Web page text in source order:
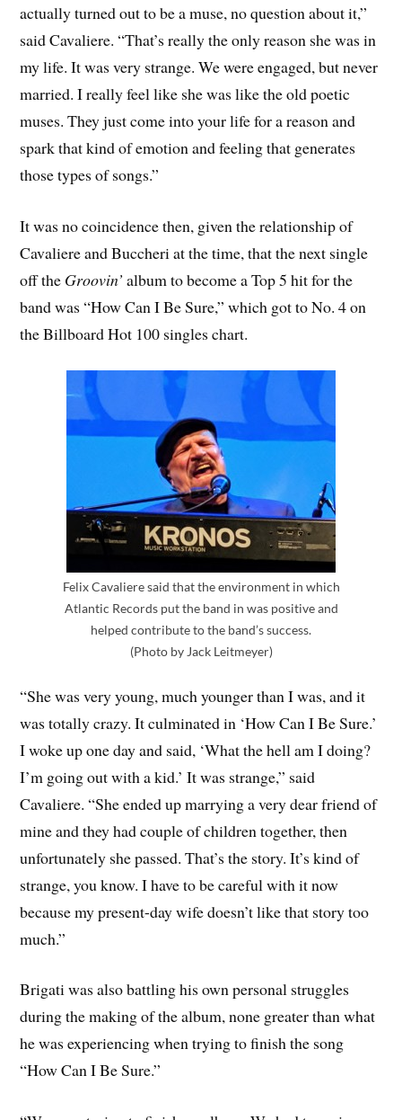
actually turned out to be a muse, no question about it,”
said Cavaliere. “That’s really the only reason she was in
my life. It was very strange. We were engaged, but never
married. I really feel like she was like the old poetic
muses. They just come into your life for a reason and
spark that kind of emotion and feeling that generates
those types of songs.”
It was no coincidence then, given the relationship of
Cavaliere and Buccheri at the time, that the next single
off the Groovin’ album to become a Top 5 hit for the
band was “How Can I Be Sure,” which got to No. 4 on
the Billboard Hot 100 singles chart.
Felix Cavaliere said that the environment in which
Atlantic Records put the band in was positive and
helped contribute to the band’s success.
(Photo by Jack Leitmeyer)
“She was very young, much younger than I was, and it
was totally crazy. It culminated in ‘How Can I Be Sure.’
I woke up one day and said, ‘What the hell am I doing?
I’m going out with a kid.’ It was strange,” said
Cavaliere. “She ended up marrying a very dear friend of
mine and they had couple of children together, then
unfortunately she passed. That’s the story. It’s kind of
strange, you know. I have to be careful with it now
because my present-day wife doesn’t like that story too
much.”
Brigati was also battling his own personal struggles
during the making of the album, none greater than what
he was experiencing when trying to finish the song
“How Can I Be Sure.”